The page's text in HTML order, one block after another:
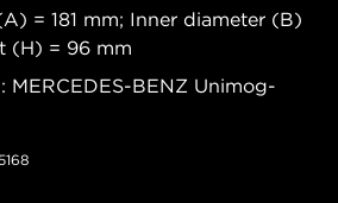
= 181 mm; Inner diameter (B)
(H) = 96 mm
MERCEDES-BENZ Unimog-